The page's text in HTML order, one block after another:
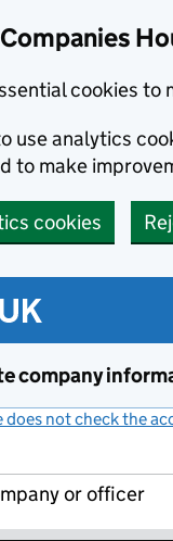
cookies to
use analytics
to make
cookies
company
does not check the
or officer